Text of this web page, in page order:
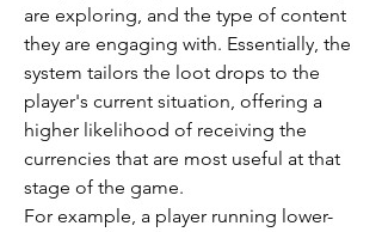
are exploring, and the type of content
they are engaging with. Essentially, the
system tailors the loot drops to the
player's current situation, offering a
higher likelihood of receiving the
currencies that are most useful at that
stage of the game.
For example, a player running lower-